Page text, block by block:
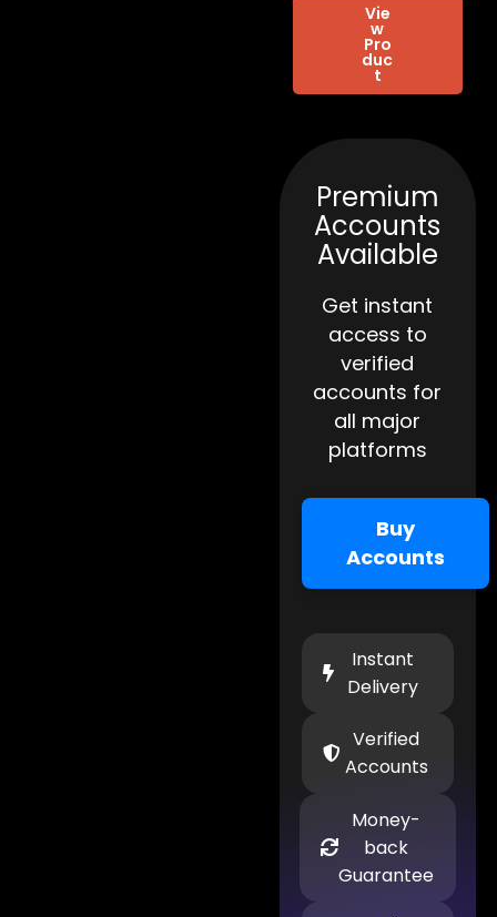
Vie
w
Pro
duc
t
Premium
Accounts
Available
Get instant
access to
verified
accounts for
all major
platforms
Buy
Accounts
Instant
Delivery
Verified
Accounts
Money-
back
Guarantee